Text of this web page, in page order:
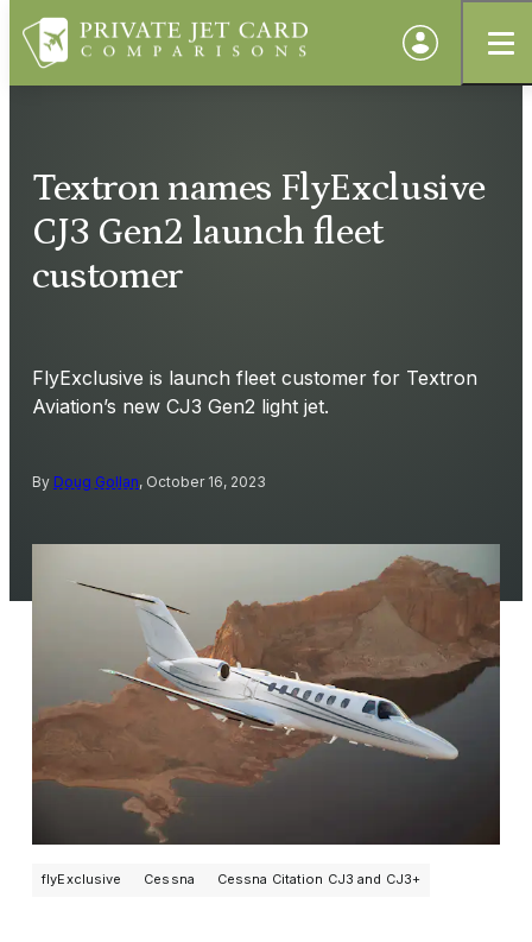
Textron names FlyExclusive
CJ3 Gen2 launch fleet
customer
FlyExclusive is launch fleet customer for Textron
Aviation’s new CJ3 Gen2 light jet.
By Doug Gollan, October 16, 2023
flyExclusive Cessna Cessna Citation CJ3 and CJ3+